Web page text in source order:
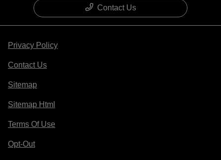
Contact Us
Privacy Policy
Contact Us
Sitemap
Sitemap Html
Terms Of Use
Opt-Out